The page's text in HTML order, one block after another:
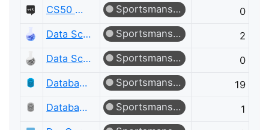
CS50 Meta
Sportsmanship
0
Data Science
Sportsmanship
2
Data Science Meta
Sportsmanship
0
Database Administrators
Sportsmanship
19
Database Administrators Meta
Sportsmanship
1